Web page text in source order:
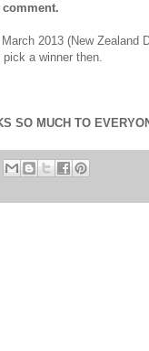
2013 (New Zealand
a winner then.
SO MUCH TO